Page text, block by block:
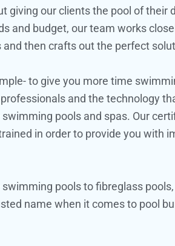
giving our clients the pool of their
and budget, our team works
then crafts out the perfect
to give you more time
and the technology
pools and spas. Our
in order to provide you with
pools to fibreglass
name when it comes to pool